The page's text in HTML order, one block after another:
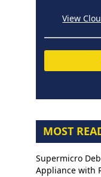
View
MOST
Supermicro
Appliance with